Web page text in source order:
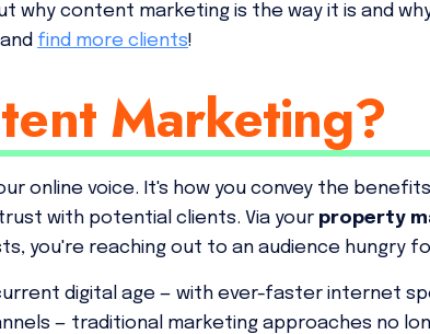
why content marketing is the way it is and
find more clients!
Marketing?
online voice. It's how you convey the
with potential clients. Via your property
you're reaching out to an audience hungry
digital age — with ever-faster internet
— traditional marketing approaches no